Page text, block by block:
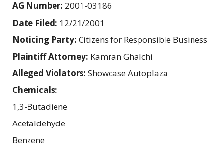
AG Number: 2001-03186
Date Filed: 12/21/2001
Noticing Party: Citizens for Responsible Business
Plaintiff Attorney: Kamran Ghalchi
Alleged Violators: Showcase Autoplaza
Chemicals:
1,3-Butadiene
Acetaldehyde
Benzene